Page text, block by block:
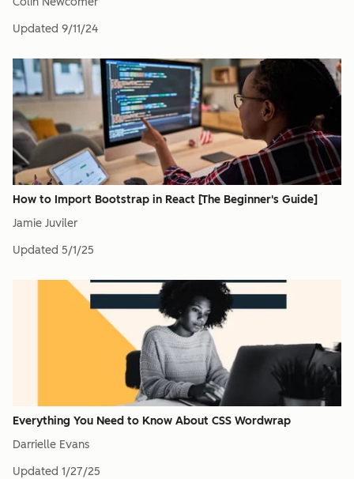
Updated 9/11/24
How to Import Bootstrap in React [The Beginner's Guide]
Jamie Juviler
Updated 5/1/25
Everything You Need to Know About CSS Wordwrap
Darrielle Evans
Updated 1/27/25